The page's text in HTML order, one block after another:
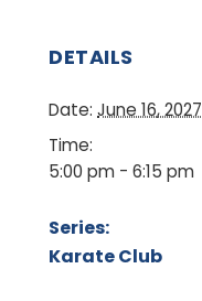
DETAILS
Date: June 16, 2027
Time:
5:00 pm - 6:15 pm
Series:
Karate Club